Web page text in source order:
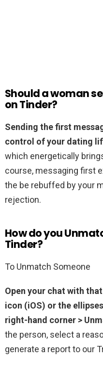
Should a woman
on Tinder?
Sending the first
control of your dating
which energetically
course, messaging first
the be rebuffed by your
rejection.
How do you
Tinder?
To Unmatch Someone
Open your chat with
icon (iOS) or the
right-hand corner >
the person, select a
generate a report to our